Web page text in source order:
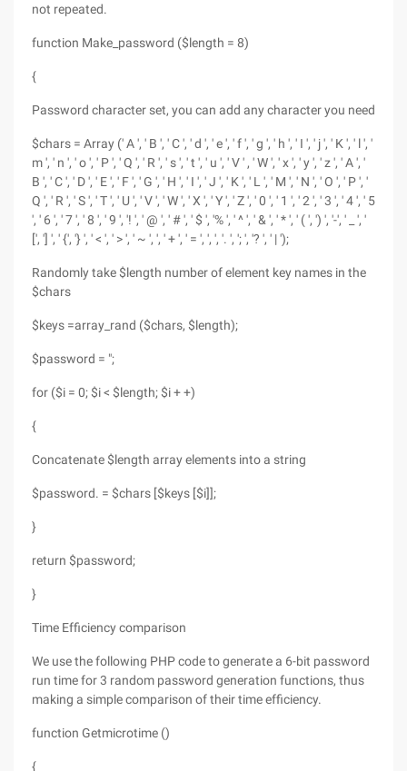
not repeated.
function Make_password ($length = 8)
{
Password character set, you can add any character you need
$chars = Array (' A ', ' B ', ' C ', ' d ', ' e ', ' f ', ' g ', ' h ', ' I ', ' j ', ' K ', ' l ', '
m ', ' n ', ' o ', ' P ', ' Q ', ' R ', ' s ', ' t ', ' u ', ' V ' , ' W ', ' x ', ' y ', ' z ', ' A ', '
B ', ' C ', ' D ', ' E ', ' F ', ' G ', ' H ', ' I ', ' J ', ' K ', ' L ', ' M ', ' N ', ' O ', ' P ', '
Q ', ' R ', ' S ', ' T ', ' U ', ' V ', ' W ', ' X ', ' Y ', ' Z ', ' 0 ', ' 1 ', ' 2 ', ' 3 ', ' 4 ', ' 5
', ' 6 ', ' 7 ', ' 8 ', ' 9 ', '! ', ' @ ', ' # ', ' $ ', '% ', ' ^ ', ' & ', ' * ', ' ( ', ') ', '-', ' _ ', '
[', '] ', ' {', '} ', ' < ', ' > ', ' ~ ', ', ' + ', ' = ', ', ', '. ', '; ', '? ', ' | ');
Randomly take $length number of element key names in the
$chars
$keys =array_rand ($chars, $length);
$password = ";
for ($i = 0; $i < $length; $i + +)
{
Concatenate $length array elements into a string
$password. = $chars [$keys [$i]];
}
return $password;
}
Time Efficiency comparison
We use the following PHP code to generate a 6-bit password
run time for 3 random password generation functions, thus
making a simple comparison of their time efficiency.
function Getmicrotime ()
{